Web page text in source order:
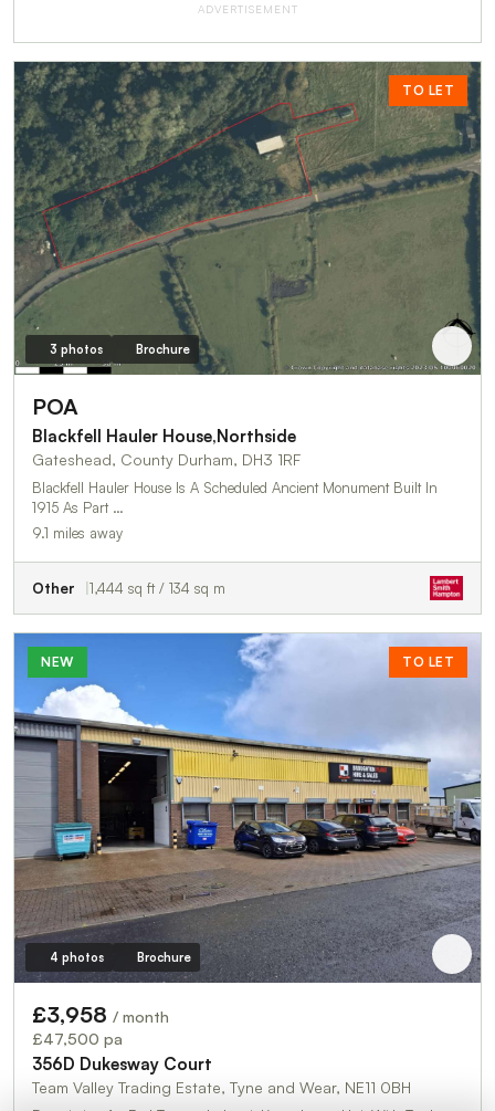
ADVERTISEMENT
TO LET
3 photos Brochure
POA
Blackfell Hauler House,Northside
Gateshead, County Durham, DH3 1RF
Blackfell Hauler House Is A Scheduled Ancient Monument Built In
1915 As Part …
9.1 miles away
Other 1,444 sq ft / 134 sq m
NEW TO LET
4 photos Brochure
£3,958 / month
£47,500 pa
356D Dukesway Court
Team Valley Trading Estate, Tyne and Wear, NE11 0BH